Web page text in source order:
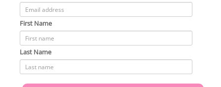
First Name
Last Name